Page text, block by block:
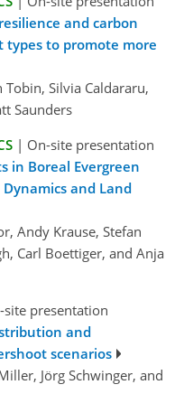
and carbon
types to promote more
Tobin, Silvia Caldararu,
Saunders
| On-site presentation
in Boreal Evergreen
and Land
Andy Krause, Stefan
Carl Boettiger, and Anja
site presentation
and
scenarios
Jörg Schwinger, and